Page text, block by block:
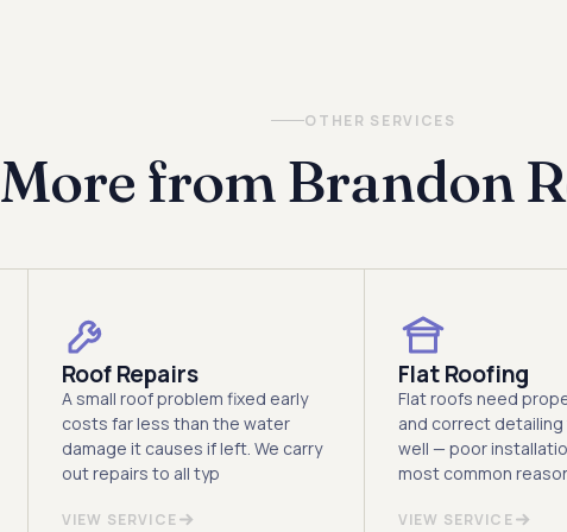
OTHER SERVICES
More from Brandon
Roof Repairs
A small roof problem fixed early
costs far less than the water
damage it causes if left. We carry
out repairs to all typ
VIEW SERVICE
Flat Roofing
Flat roofs need
and correct
well — poor
most common
VIEW SERVICE